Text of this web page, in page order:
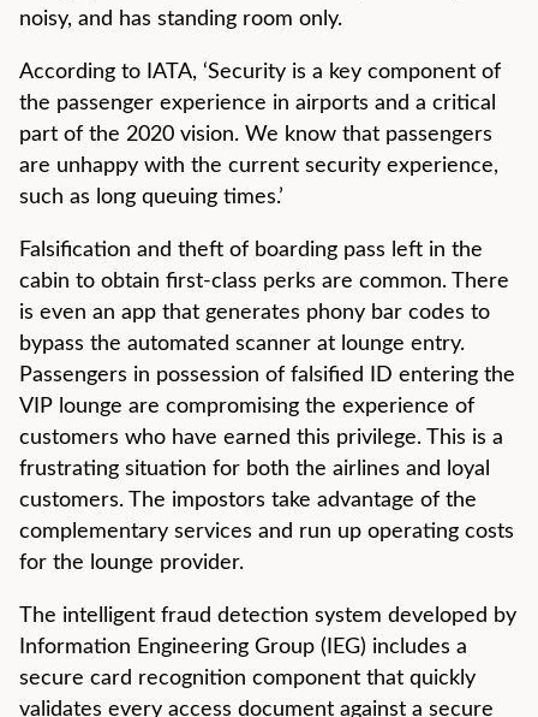
noisy, and has standing room only.
According to IATA, ‘Security is a key component of
the passenger experience in airports and a critical
part of the 2020 vision. We know that passengers
are unhappy with the current security experience,
such as long queuing times.’
Falsification and theft of boarding pass left in the
cabin to obtain first-class perks are common. There
is even an app that generates phony bar codes to
bypass the automated scanner at lounge entry.
Passengers in possession of falsified ID entering the
VIP lounge are compromising the experience of
customers who have earned this privilege. This is a
frustrating situation for both the airlines and loyal
customers. The impostors take advantage of the
complementary services and run up operating costs
for the lounge provider.
The intelligent fraud detection system developed by
Information Engineering Group (IEG) includes a
secure card recognition component that quickly
validates every access document against a secure